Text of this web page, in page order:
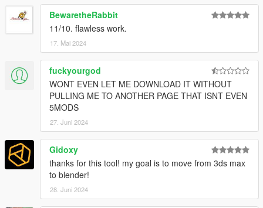
BewaretheRabbit
11/10. flawless work.
17. Mai 2024
fuckyourgod
WONT EVEN LET ME DOWNLOAD IT WITHOUT
PULLING ME TO ANOTHER PAGE THAT ISNT EVEN
5MODS
27. Juni 2024
Gidoxy
thanks for this tool! my goal is to move from 3ds max
to blender!
28. Juni 2024